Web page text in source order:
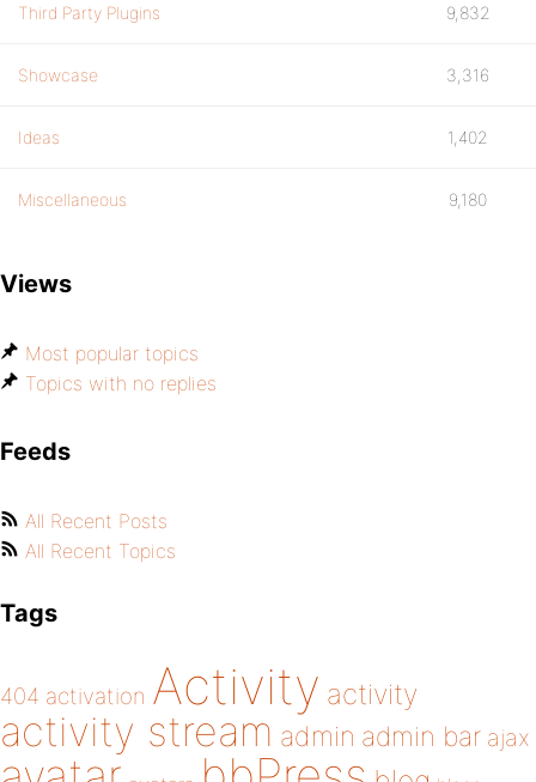
Third Party Plugins 9,832
Showcase 3,316
Ideas 1,402
Miscellaneous 9,180
Views
Most popular topics
Topics with no replies
Feeds
All Recent Posts
All Recent Topics
Tags
404 activation Activity activity
activity stream admin admin bar ajax